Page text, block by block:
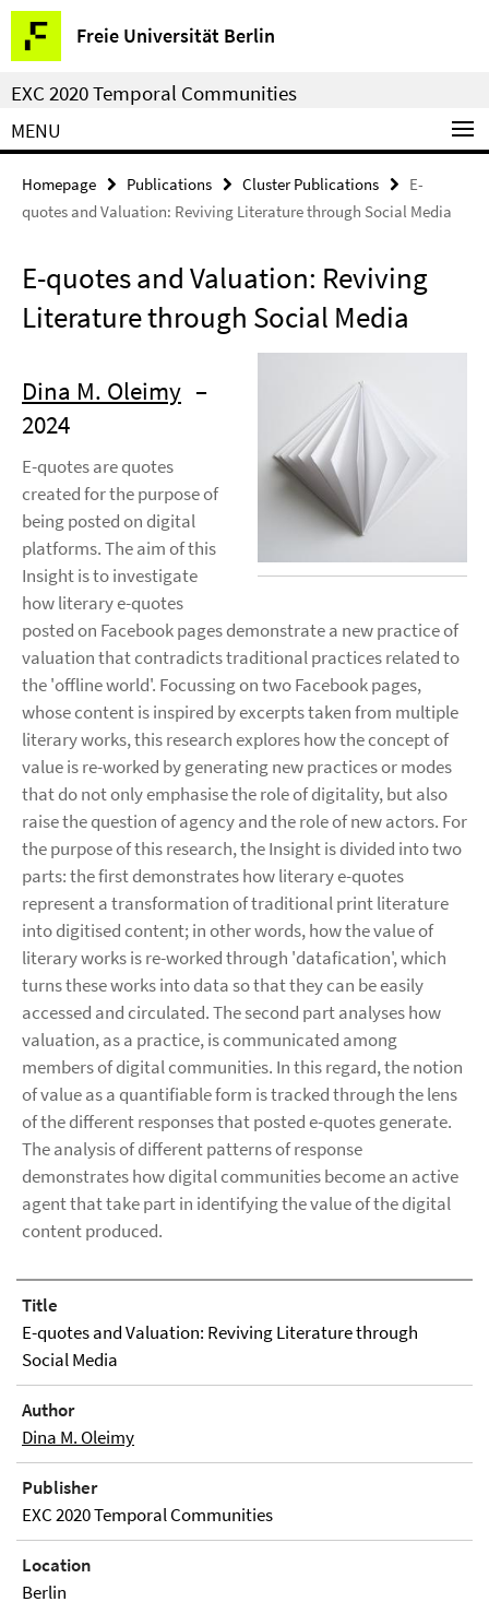
Springe
direkt
zu
Inhalt
Freie Universität Berlin
Service
Navigation
EXC 2020 Temporal Communities
MENU
Homepage Publications Cluster Publications
E-
quotes and Valuation: Reviving Literature through Social Media
E-quotes and Valuation: Reviving
Literature through Social Media
Dina M. Oleimy –
2024
E-quotes are quotes
created for the purpose of
being posted on digital
platforms. The aim of this
Insight is to investigate
how literary e-quotes
posted on Facebook pages demonstrate a new practice of
valuation that contradicts traditional practices related to
the 'offline world'. Focussing on two Facebook pages,
whose content is inspired by excerpts taken from multiple
literary works, this research explores how the concept of
value is re-worked by generating new practices or modes
that do not only emphasise the role of digitality, but also
raise the question of agency and the role of new actors. For
the purpose of this research, the Insight is divided into two
parts: the first demonstrates how literary e-quotes
represent a transformation of traditional print literature
into digitised content; in other words, how the value of
literary works is re-worked through 'datafication', which
turns these works into data so that they can be easily
accessed and circulated. The second part analyses how
valuation, as a practice, is communicated among
members of digital communities. In this regard, the notion
of value as a quantifiable form is tracked through the lens
of the different responses that posted e-quotes generate.
The analysis of different patterns of response
demonstrates how digital communities become an active
agent that take part in identifying the value of the digital
content produced.
Title
E-quotes and Valuation: Reviving Literature through
Social Media
Author
Dina M. Oleimy
Publisher
EXC 2020 Temporal Communities
Location
Berlin